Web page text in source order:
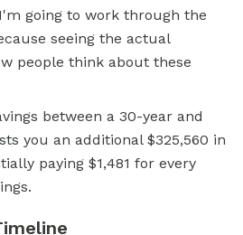
going to work through the
seeing the actual
people think about these
between a 30-year and
you an additional $325,560 in
paying $1,481 for every